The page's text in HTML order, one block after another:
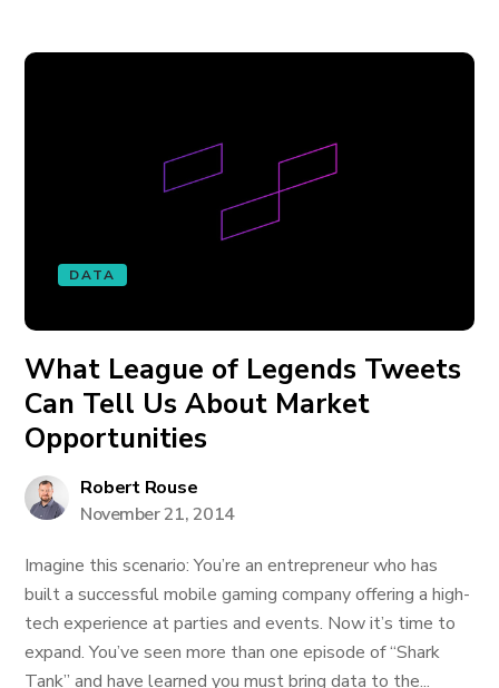
DATA
What League of Legends Tweets
Can Tell Us About Market
Opportunities
Robert Rouse
November 21, 2014
Imagine this scenario: You’re an entrepreneur who has
built a successful mobile gaming company offering a high-
tech experience at parties and events. Now it’s time to
expand. You’ve seen more than one episode of “Shark
Tank” and have learned you must bring data to the...